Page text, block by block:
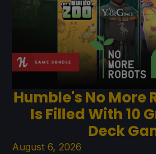
Humble's No More
Is Filled With 10
Deck
August 6, 2026